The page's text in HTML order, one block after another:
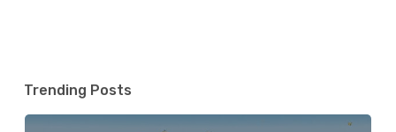
Trending Posts